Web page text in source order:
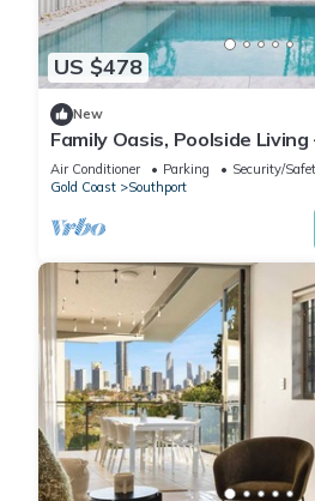
US $478
New
Family Oasis, Poolside Living
Southport
Air Conditioner Parking
Security/
Gold Coast
Southport